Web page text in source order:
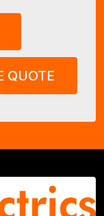
QUOTE